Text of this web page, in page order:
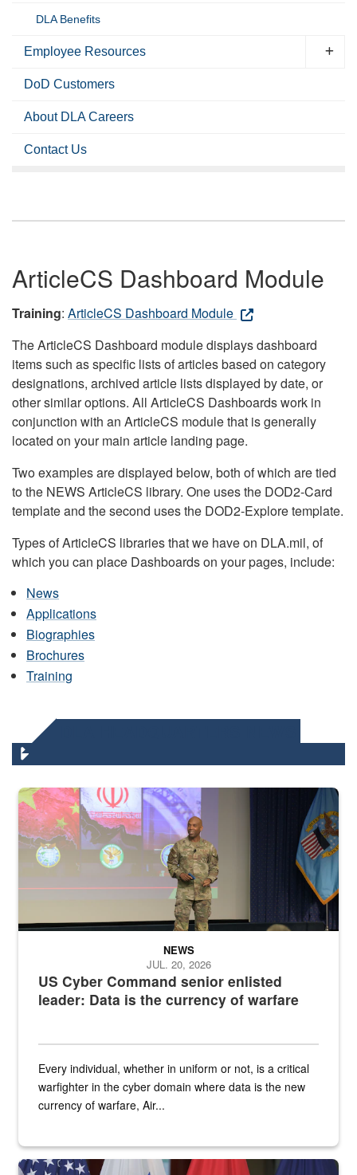
DLA Benefits
Employee Resources
DoD Customers
About DLA Careers
Contact Us
ArticleCS Dashboard Module
Training: ArticleCS Dashboard Module
The ArticleCS Dashboard module displays dashboard
items such as specific lists of articles based on category
designations, archived article lists displayed by date, or
other similar options. All ArticleCS Dashboards work in
conjunction with an ArticleCS module that is generally
located on your main article landing page.
Two examples are displayed below, both of which are tied
to the NEWS ArticleCS library. One uses the DOD2-Card
template and the second uses the DOD2-Explore template.
Types of ArticleCS libraries that we have on DLA.mil, of
which you can place Dashboards on your pages, include:
News
Applications
Biographies
Brochures
Training
Air Force Chief Master Sgt. Kenneth Bruce speaks onstage with
US Cyber Command senior enlisted
leader: Data is the currency of warfare
NEWS
JUL. 20, 2026
Every individual, whether in uniform or not, is a critical
warfighter in the cyber domain where data is the new
currency of warfare, Air...
An Army Lieutenant General stands at a podium with military flags